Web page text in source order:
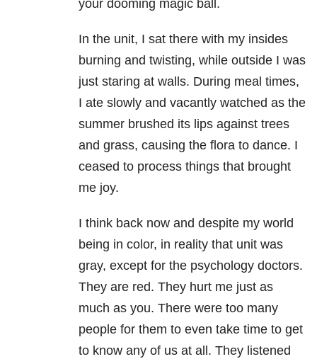
your dooming magic ball.
In the unit, I sat there with my insides
burning and twisting, while outside I was
just staring at walls. During meal times,
I ate slowly and vacantly watched as the
summer brushed its lips against trees
and grass, causing the flora to dance. I
ceased to process things that brought
me joy.
I think back now and despite my world
being in color, in reality that unit was
gray, except for the psychology doctors.
They are red. They hurt me just as
much as you. There were too many
people for them to even take time to get
to know any of us at all. They listened